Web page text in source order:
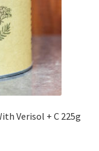
Verisol + C 225g